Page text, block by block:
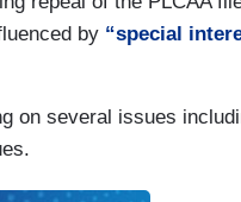
by “special
on several issues